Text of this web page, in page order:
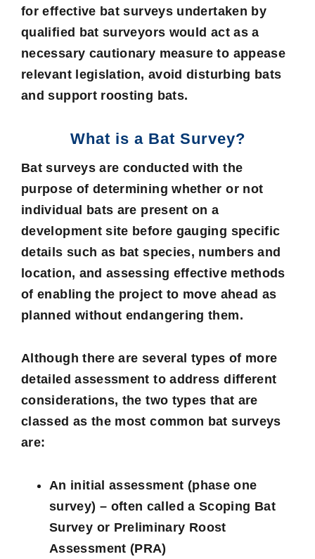
for effective bat surveys undertaken by
qualified bat surveyors would act as a
necessary cautionary measure to appease
relevant legislation, avoid disturbing bats
and support roosting bats.
What is a Bat Survey?
Bat surveys are conducted with the
purpose of determining whether or not
individual bats are present on a
development site before gauging specific
details such as bat species, numbers and
location, and assessing effective methods
of enabling the project to move ahead as
planned without endangering them.
Although there are several types of more
detailed assessment to address different
considerations, the two types that are
classed as the most common bat surveys
are:
An initial assessment (phase one
survey) – often called a Scoping Bat
Survey or Preliminary Roost
Assessment (PRA)